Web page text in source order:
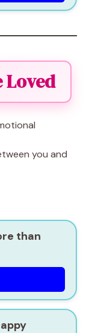
Loved
you and
than